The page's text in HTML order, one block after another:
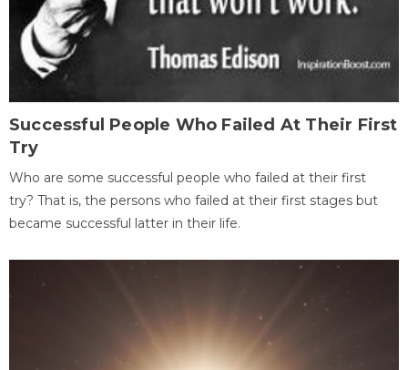
Successful People Who Failed At Their First
Try
Who are some successful people who failed at their first
try? That is, the persons who failed at their first stages but
became successful latter in their life.